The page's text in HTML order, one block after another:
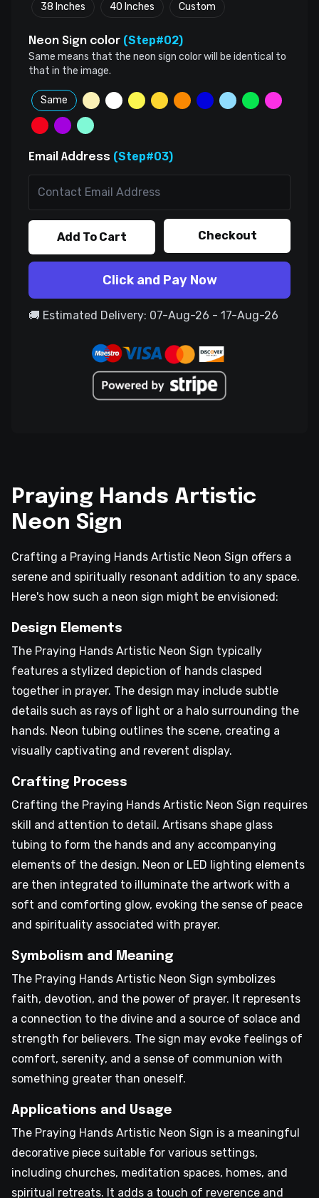
38 Inches 40 Inches Custom
Neon Sign color (Step#02)
Same means that the neon sign color will be identical to
that in the image.
Same
Email Address (Step#03)
Add To Cart Checkout
Click and Pay Now
🚚 Estimated Delivery: 07-Aug-26 - 17-Aug-26
Praying Hands Artistic
Neon Sign
Crafting a Praying Hands Artistic Neon Sign offers a
serene and spiritually resonant addition to any space.
Here's how such a neon sign might be envisioned:
Design Elements
The Praying Hands Artistic Neon Sign typically
features a stylized depiction of hands clasped
together in prayer. The design may include subtle
details such as rays of light or a halo surrounding the
hands. Neon tubing outlines the scene, creating a
visually captivating and reverent display.
Crafting Process
Crafting the Praying Hands Artistic Neon Sign requires
skill and attention to detail. Artisans shape glass
tubing to form the hands and any accompanying
elements of the design. Neon or LED lighting elements
are then integrated to illuminate the artwork with a
soft and comforting glow, evoking the sense of peace
and spirituality associated with prayer.
Symbolism and Meaning
The Praying Hands Artistic Neon Sign symbolizes
faith, devotion, and the power of prayer. It represents
a connection to the divine and a source of solace and
strength for believers. The sign may evoke feelings of
comfort, serenity, and a sense of communion with
something greater than oneself.
Applications and Usage
The Praying Hands Artistic Neon Sign is a meaningful
decorative piece suitable for various settings,
including churches, meditation spaces, homes, and
spiritual retreats. It adds a touch of reverence and